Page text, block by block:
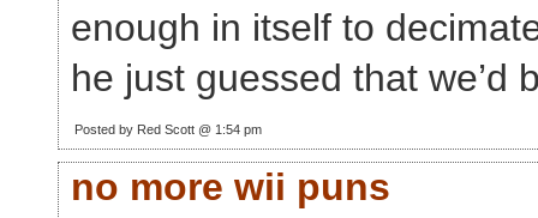
enough in itself to
he just guessed that we’d
Posted by Red Scott @ 1:54 pm
no more wii puns